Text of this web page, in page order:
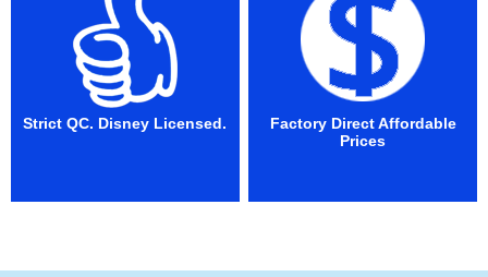
Strict QC. Disney Licensed.
Factory Direct Affordable
Prices